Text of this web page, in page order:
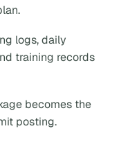
logs, daily
training records
becomes the
posting.